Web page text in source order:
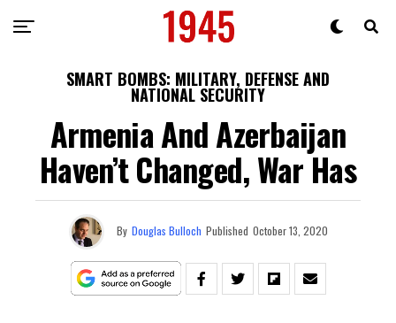
SMART BOMBS: MILITARY, DEFENSE AND
NATIONAL SECURITY
Armenia And Azerbaijan
Haven’t Changed, War Has
By Douglas Bulloch Published October 13, 2020